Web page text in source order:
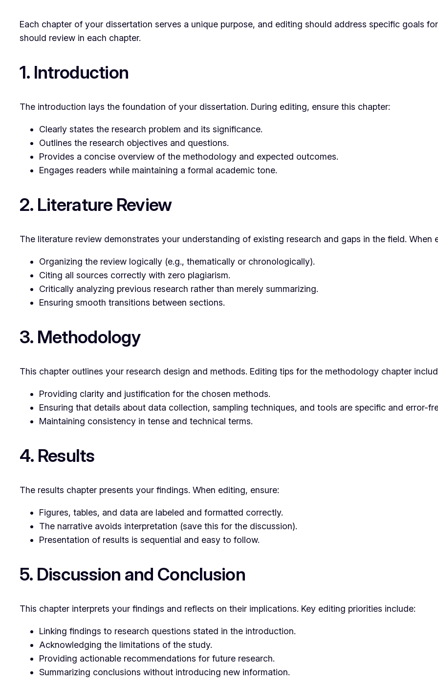
Each chapter of your dissertation serves a unique purpose, and editing should address specific goals
should review in each chapter.
1. Introduction
The introduction lays the foundation of your dissertation. During editing, ensure this chapter:
Clearly states the research problem and its significance.
Outlines the research objectives and questions.
Provides a concise overview of the methodology and expected outcomes.
Engages readers while maintaining a formal academic tone.
2. Literature Review
The literature review demonstrates your understanding of existing research and gaps in the field. When
Organizing the review logically (e.g., thematically or chronologically).
Citing all sources correctly with zero plagiarism.
Critically analyzing previous research rather than merely summarizing.
Ensuring smooth transitions between sections.
3. Methodology
This chapter outlines your research design and methods. Editing tips for the methodology chapter
Providing clarity and justification for the chosen methods.
Ensuring that details about data collection, sampling techniques, and tools are specific and error-
Maintaining consistency in tense and technical terms.
4. Results
The results chapter presents your findings. When editing, ensure:
Figures, tables, and data are labeled and formatted correctly.
The narrative avoids interpretation (save this for the discussion).
Presentation of results is sequential and easy to follow.
5. Discussion and Conclusion
This chapter interprets your findings and reflects on their implications. Key editing priorities include:
Linking findings to research questions stated in the introduction.
Acknowledging the limitations of the study.
Providing actionable recommendations for future research.
Summarizing conclusions without introducing new information.